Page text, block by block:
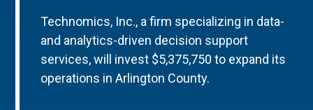
Technomics, Inc., a firm specializing in data-
and analytics-driven decision support
services, will invest $5,375,750 to expand its
operations in Arlington County.